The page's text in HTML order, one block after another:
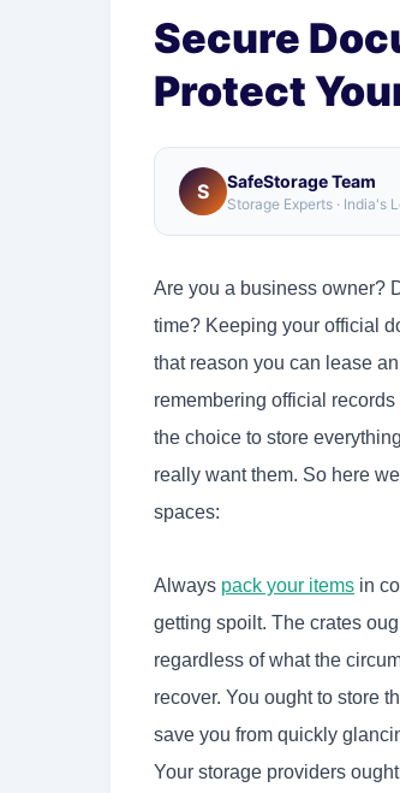
Secure
Protect
S SafeStorage Team
Storage Experts · India's
Are you a business owner?
time? Keeping your official
that reason you can lease
remembering official
the choice to store
really want them. So here
spaces:
Always pack your items in
getting spoilt. The crates
regardless of what the
recover. You ought to store
save you from quickly
Your storage providers